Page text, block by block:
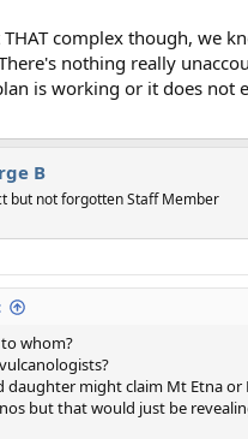
complex though, we
nothing really
is working or it does not
B
but not forgotten Staff Member
whom?
daughter might claim Mt Etna or
but that would just be